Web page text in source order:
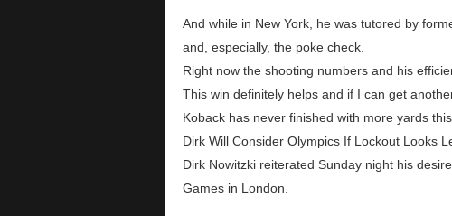
And while in New York, he was tutored by
and, especially, the poke check.
Right now the shooting numbers and his
This win definitely helps and if I can get
Koback has never finished with more yards this
Dirk Will Consider Olympics If Lockout Looks
Dirk Nowitzki reiterated Sunday night his
Games in London.